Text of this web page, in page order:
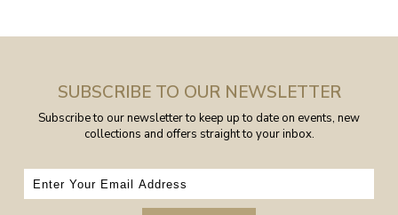
SUBSCRIBE TO OUR NEWSLETTER
Subscribe to our newsletter to keep up to date on events, new
collections and offers straight to your inbox.